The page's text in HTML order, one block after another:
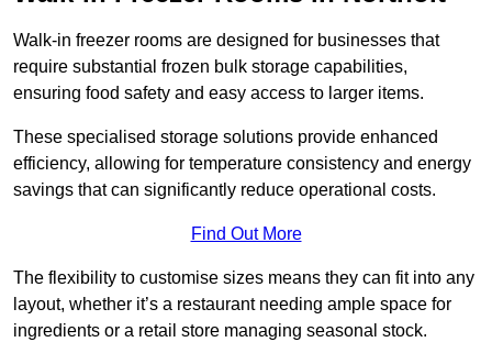
Walk-in freezer rooms are designed for businesses that
require substantial frozen bulk storage capabilities,
ensuring food safety and easy access to larger items.
These specialised storage solutions provide enhanced
efficiency, allowing for temperature consistency and energy
savings that can significantly reduce operational costs.
Find Out More
The flexibility to customise sizes means they can fit into any
layout, whether it’s a restaurant needing ample space for
ingredients or a retail store managing seasonal stock.